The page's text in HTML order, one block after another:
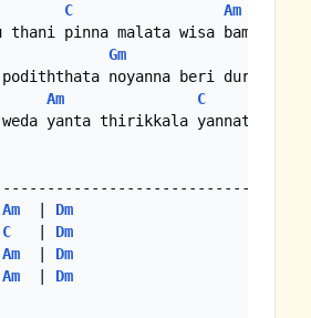
C
Am
thani pinna malata wisa bamara
Gm
Am
C
yanta thirikkala yannata dura
Am
Dm
C
Dm
Am
Dm
Am Dm